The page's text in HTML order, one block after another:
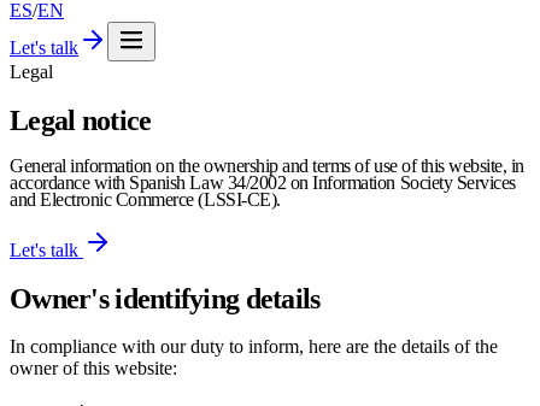
ES/EN
Let's talk
Legal
Legal notice
General information on the ownership and terms of use of this website, in
accordance with Spanish Law 34/2002 on Information Society Services
and Electronic Commerce (LSSI-CE).
Let's talk
Owner's identifying details
In compliance with our duty to inform, here are the details of the
owner of this website: